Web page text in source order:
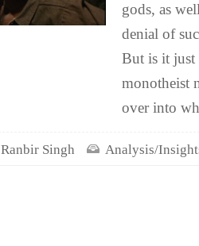
gods, as
denial of
But is it just
monotheist
over into
Ranbir Singh Analysis/